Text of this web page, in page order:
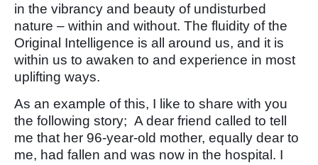
in the vibrancy and beauty of undisturbed
nature – within and without. The fluidity of the
Original Intelligence is all around us, and it is
within us to awaken to and experience in most
uplifting ways.
As an example of this, I like to share with you
the following story; A dear friend called to tell
me that her 96-year-old mother, equally dear to
me, had fallen and was now in the hospital. I